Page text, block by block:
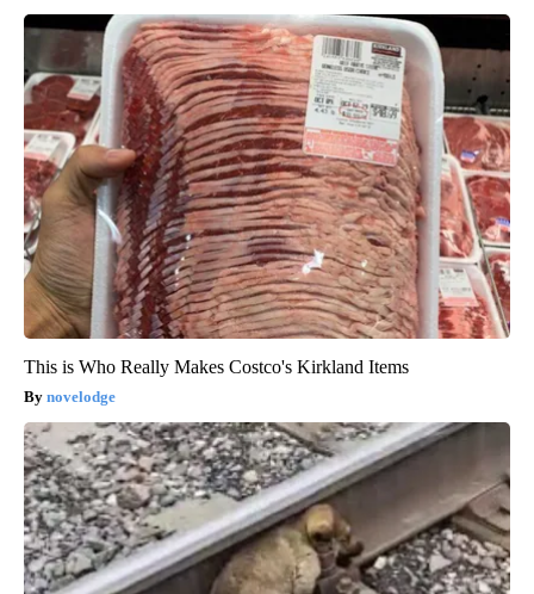
This is Who Really Makes Costco's Kirkland Items
novelodge